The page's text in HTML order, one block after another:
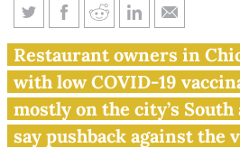
Chicago’s
minority
restaurants harder
Restaurant owners in
with low COVID-19
mostly on the city’s South
say pushback against the